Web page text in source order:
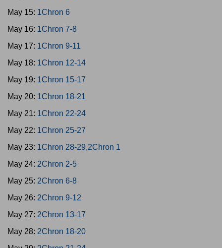
May 15: 1Chron 6
May 16: 1Chron 7-8
May 17: 1Chron 9-11
May 18: 1Chron 12-14
May 19: 1Chron 15-17
May 20: 1Chron 18-21
May 21: 1Chron 22-24
May 22: 1Chron 25-27
May 23: 1Chron 28-29,2Chron 1
May 24: 2Chron 2-5
May 25: 2Chron 6-8
May 26: 2Chron 9-12
May 27: 2Chron 13-17
May 28: 2Chron 18-20